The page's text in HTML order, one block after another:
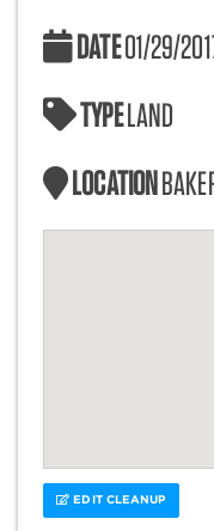
DATE01/29/
TYPELAND
LOCATION
EDIT CLEANUP